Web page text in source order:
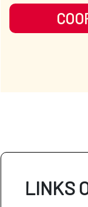
LINKS